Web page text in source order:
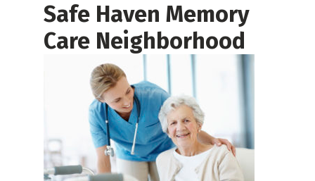
Safe Haven Memory
Care Neighborhood